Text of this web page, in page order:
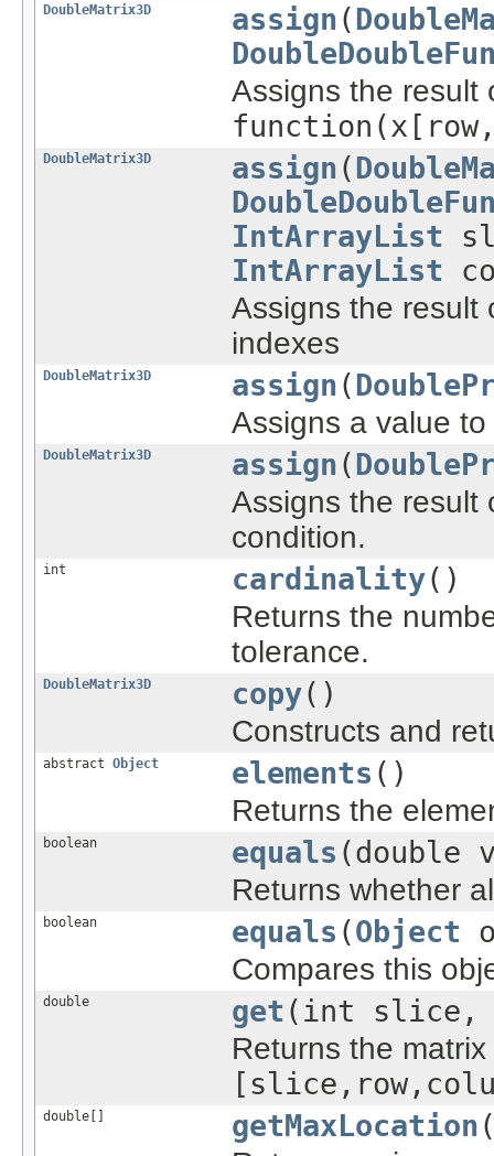
DoubleMatrix3D assign (
Assigns the
DoubleMatrix3D assign (
IntArrayList
IntArrayList
Assigns the result
indexes
DoubleMatrix3D assign (
Assigns a value
DoubleMatrix3D assign (
Assigns the result
condition.
int cardinality()
Returns the
tolerance.
DoubleMatrix3D copy()
Constructs and
abstract Object elements ()
Returns the
boolean equals (double
Returns whether
boolean equals (Object
Compares this
double get(int slice,
Returns the
double[] getMaxLocation